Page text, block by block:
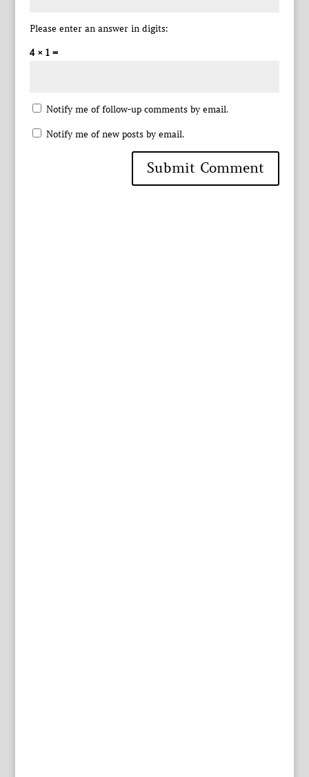
Please enter an answer in digits:
4 × 1 =
Notify me of follow-up comments by email.
Notify me of new posts by email.